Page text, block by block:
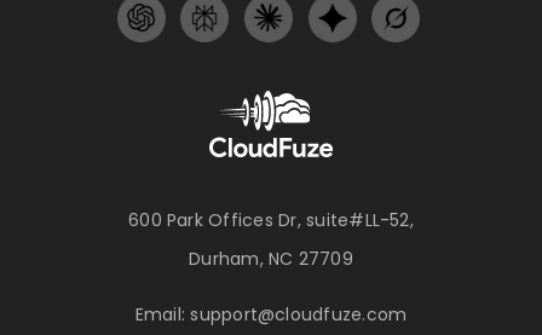
600 Park Offices Dr, suite#LL-52,
Durham, NC 27709
Email:support@cloudfuze.com